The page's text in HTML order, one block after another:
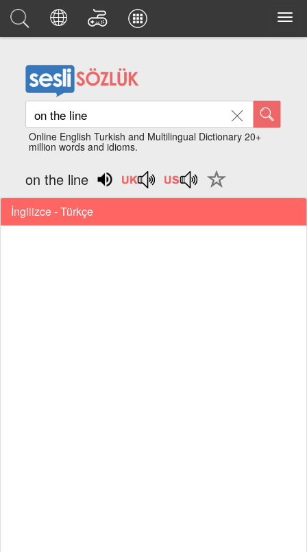
Online English Turkish and Multilingual Dictionary 20+
million words and idioms.
on the line
İngilizce - Türkçe